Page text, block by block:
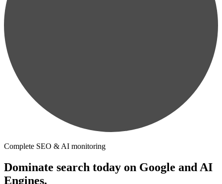
Complete SEO & AI monitoring
Dominate search today on Google and AI
Engines.